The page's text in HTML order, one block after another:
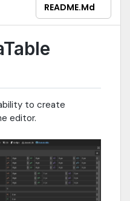
README.md
to create
editor.